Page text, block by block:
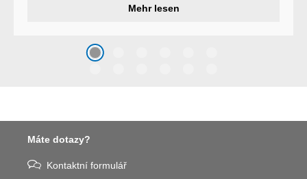
system that protects surfaces
caused by the impact of
coarse particles – Weicon
Mehr lesen
Máte dotazy?
Kontaktní formulář